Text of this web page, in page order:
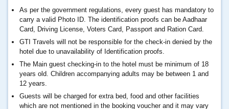
As per the government regulations, every guest has mandatory to
carry a valid Photo ID. The identification proofs can be Aadhaar
Card, Driving License, Voters Card, Passport and Ration Card.
GTI Travels will not be responsible for the check-in denied by the
hotel due to unavailability of Identification proofs.
The Main guest checking-in to the hotel must be minimum of 18
years old. Children accompanying adults may be between 1 and
12 years.
Guests will be charged for extra bed, food and other facilities
which are not mentioned in the booking voucher and it may vary